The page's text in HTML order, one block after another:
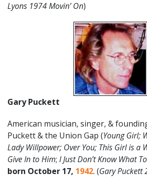
Lyons 1974 Movin’ On)
Gary Puckett
American musician, singer, &
Puckett & the Union Gap (Young Girl;
Lady Willpower; Over You; This Girl is a
Give In to Him; I Just Don’t Know What
born October 17, 1942. (Gary Puckett